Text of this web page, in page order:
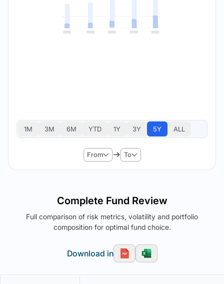
1M 3M 6M YTD 1Y 3Y 5Y ALL
From To
Complete Fund Review
Full comparison of risk metrics, volatility and portfolio
composition for optimal fund choice.
Download in